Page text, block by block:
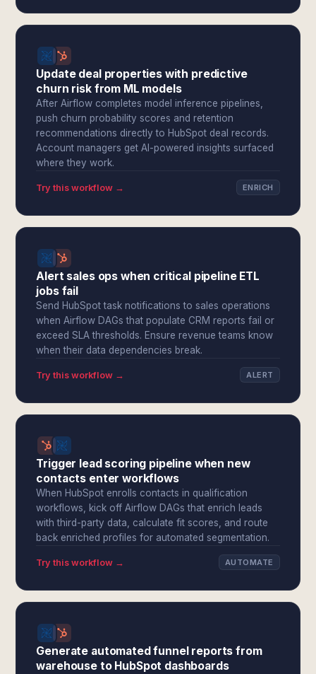
Update deal properties with predictive
churn risk from ML models
After Airflow completes model inference pipelines,
push churn probability scores and retention
recommendations directly to HubSpot deal records.
Account managers get AI-powered insights surfaced
where they work.
Try this workflow → ENRICH
Alert sales ops when critical pipeline ETL
jobs fail
Send HubSpot task notifications to sales operations
when Airflow DAGs that populate CRM reports fail or
exceed SLA thresholds. Ensure revenue teams know
when their data dependencies break.
Try this workflow → ALERT
Trigger lead scoring pipeline when new
contacts enter workflows
When HubSpot enrolls contacts in qualification
workflows, kick off Airflow DAGs that enrich leads
with third-party data, calculate fit scores, and route
back enriched profiles for automated segmentation.
Try this workflow → AUTOMATE
Generate automated funnel reports from
warehouse to HubSpot dashboards